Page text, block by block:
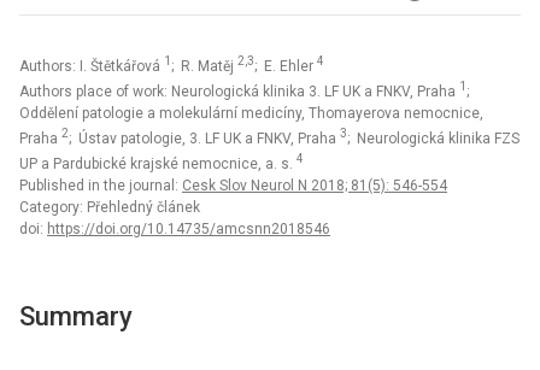
Authors: I. Štětkářová 1 ; R. Matěj 2,3; E. Ehler 4
Authors place of work: Neurologická klinika 3. LF UK a FNKV, Praha 1 ;
Oddělení patologie a molekulární medicíny, Thomayerova nemocnice,
Praha 2; Ústav patologie, 3. LF UK a FNKV, Praha 3; Neurologická klinika FZS
UP a Pardubické krajské nemocnice, a. s. 4
Published in the journal: Cesk Slov Neurol N 2018; 81(5): 546-554
Category: Přehledný článek
doi: https://doi.org/10.14735/amcsnn2018546
Summary